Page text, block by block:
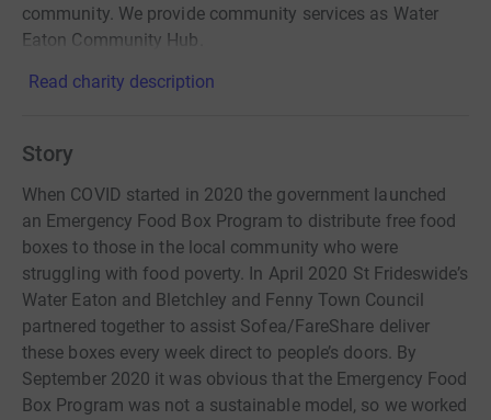
community. We provide community services as Water
Eaton Community Hub.
Read charity description
Story
When COVID started in 2020 the government launched
an Emergency Food Box Program to distribute free food
boxes to those in the local community who were
struggling with food poverty. In April 2020 St Frideswide’s
Water Eaton and Bletchley and Fenny Town Council
partnered together to assist Sofea/FareShare deliver
these boxes every week direct to people’s doors. By
September 2020 it was obvious that the Emergency Food
Box Program was not a sustainable model, so we worked